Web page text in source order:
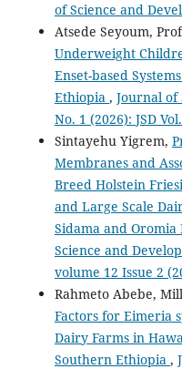
of Science and
Atsede Seyoum,
Underweight
Enset-based
Ethiopia , Journal of
No. 1 (2026): JSD
Sintayehu Yigrem,
Membranes and
Breed Holstein
and Large Scale
Sidama and Oromia
Science and
volume 12 Issue 2
Rahmeto Abebe,
Factors for Eimeria
Dairy Farms in
Southern Ethiopia ,